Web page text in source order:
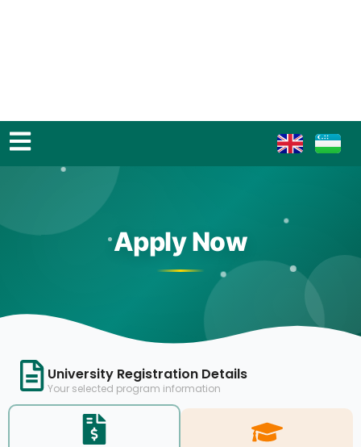
Apply Now
University Registration Details
Your selected program information